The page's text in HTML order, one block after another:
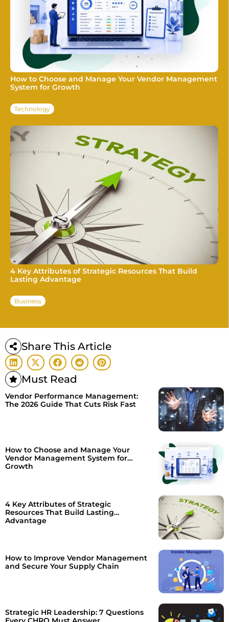
How to Choose and Manage Your Vendor Management
System for Growth
Technology
4 Key Attributes of Strategic Resources That Build
Lasting Advantage
Business
Share This Article
Must Read
Vendor Performance Management:
The 2026 Guide That Cuts Risk Fast
How to Choose and Manage Your
Vendor Management System for
Growth
4 Key Attributes of Strategic
Resources That Build Lasting
Advantage
How to Improve Vendor Management
and Secure Your Supply Chain
Strategic HR Leadership: 7 Questions